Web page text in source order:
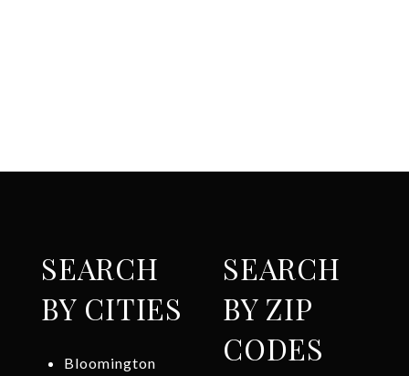
SEARCH
BY CITIES
Bloomington
SEARCH
BY ZIP
CODES